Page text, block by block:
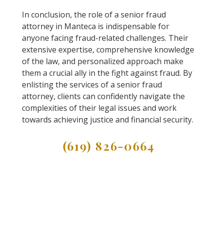
In conclusion, the role of a senior fraud
attorney in Manteca is indispensable for
anyone facing fraud-related challenges. Their
extensive expertise, comprehensive knowledge
of the law, and personalized approach make
them a crucial ally in the fight against fraud. By
enlisting the services of a senior fraud
attorney, clients can confidently navigate the
complexities of their legal issues and work
towards achieving justice and financial security.
(619) 826-0664